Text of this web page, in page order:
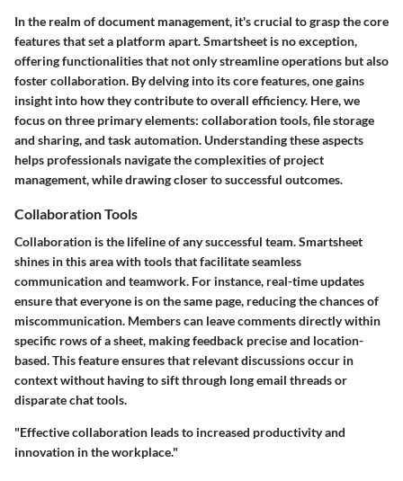
In the realm of document management, it's crucial to grasp the core
features that set a platform apart. Smartsheet is no exception,
offering functionalities that not only streamline operations but also
foster collaboration. By delving into its core features, one gains
insight into how they contribute to overall efficiency. Here, we
focus on three primary elements: collaboration tools, file storage
and sharing, and task automation. Understanding these aspects
helps professionals navigate the complexities of project
management, while drawing closer to successful outcomes.
Collaboration Tools
Collaboration is the lifeline of any successful team. Smartsheet
shines in this area with tools that facilitate seamless
communication and teamwork. For instance, real-time updates
ensure that everyone is on the same page, reducing the chances of
miscommunication. Members can leave comments directly within
specific rows of a sheet, making feedback precise and location-
based. This feature ensures that relevant discussions occur in
context without having to sift through long email threads or
disparate chat tools.
"Effective collaboration leads to increased productivity and
innovation in the workplace."